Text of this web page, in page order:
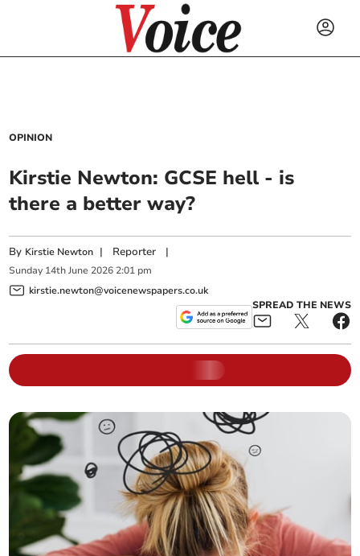
OPINION
Kirstie Newton: GCSE hell - is
there a better way?
By Kirstie Newton | Reporter |
Sunday 14th June 2026 2:01 pm
kirstie.newton@voicenewspapers.co.uk
SPREAD THE NEWS